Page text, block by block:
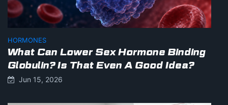
HORMONES
What Can Lower Sex Hormone Binding
Globulin? Is That Even A Good Idea?
Jun 15, 2026